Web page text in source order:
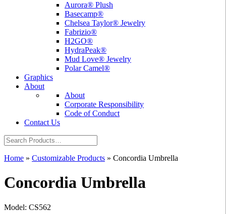
Aurora® Plush
Basecamp®
Chelsea Taylor® Jewelry
Fabrizio®
H2GO®
HydraPeak®
Mud Love® Jewelry
Polar Camel®
Graphics
About
About
Corporate Responsibility
Code of Conduct
Contact Us
Home » Customizable Products » Concordia Umbrella
Concordia Umbrella
Model: CS562